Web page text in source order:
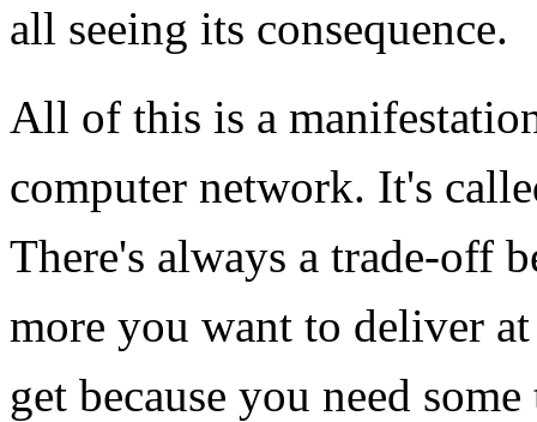
all seeing its consequence.
All of this is a
computer network. It's
There's always a trade-off
more you want to deliver
get because you need